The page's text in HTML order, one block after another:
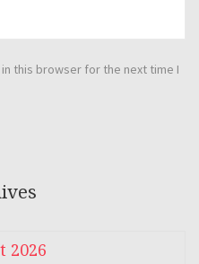
this browser for the next time I
2026